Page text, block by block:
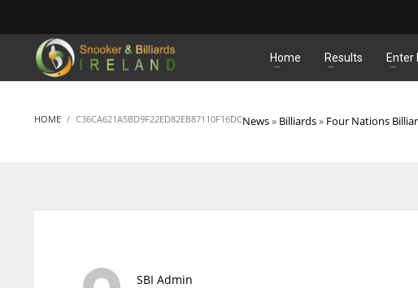
MATCHES
Home Results Enter
HOME News» Billiards» Four Nations
C36CA621A5BD9F22ED82EB87110F16DC
SBI Admin